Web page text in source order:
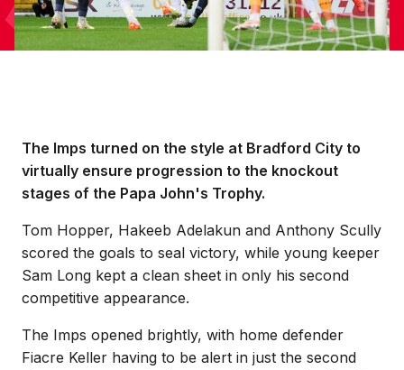
The Imps turned on the style at Bradford City to
virtually ensure progression to the knockout
stages of the Papa John's Trophy.
Tom Hopper, Hakeeb Adelakun and Anthony Scully
scored the goals to seal victory, while young keeper
Sam Long kept a clean sheet in only his second
competitive appearance.
The Imps opened brightly, with home defender
Fiacre Keller having to be alert in just the second